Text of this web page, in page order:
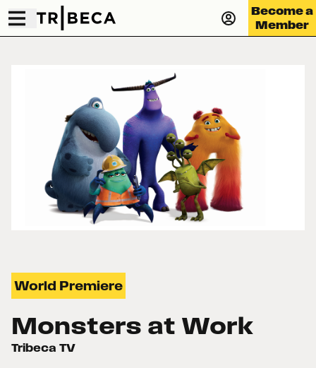
Become a
Member
World Premiere
Monsters at Work
Tribeca TV